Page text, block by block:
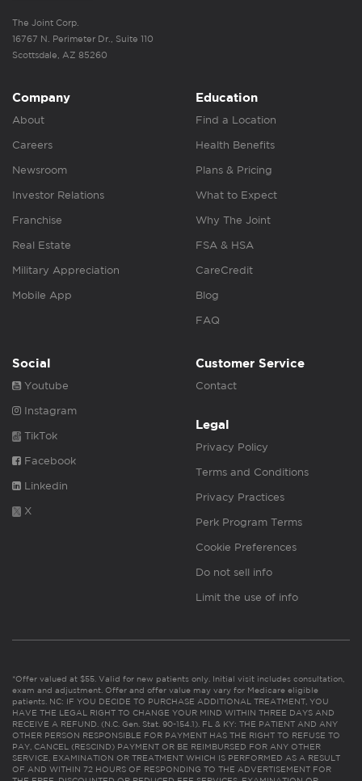
The Joint Corp.
16767 N. Perimeter Dr., Suite 110
Scottsdale, AZ 85260
Company
About
Careers
Newsroom
Investor Relations
Franchise
Real Estate
Military Appreciation
Mobile App
Education
Find a Location
Health Benefits
Plans & Pricing
What to Expect
Why The Joint
FSA & HSA
CareCredit
Blog
FAQ
Social
Youtube
Instagram
TikTok
Facebook
Linkedin
X
Customer Service
Contact
Legal
Privacy Policy
Terms and Conditions
Privacy Practices
Perk Program Terms
Cookie Preferences
Do not sell info
Limit the use of info
*Offer valued at $55. Valid for new patients only. Initial visit includes consultation,
exam and adjustment. Offer and offer value may vary for Medicare eligible
patients. NC: IF YOU DECIDE TO PURCHASE ADDITIONAL TREATMENT, YOU
HAVE THE LEGAL RIGHT TO CHANGE YOUR MIND WITHIN THREE DAYS AND
RECEIVE A REFUND. (N.C. Gen. Stat. 90-154.1). FL & KY: THE PATIENT AND ANY
OTHER PERSON RESPONSIBLE FOR PAYMENT HAS THE RIGHT TO REFUSE TO
PAY, CANCEL (RESCIND) PAYMENT OR BE REIMBURSED FOR ANY OTHER
SERVICE, EXAMINATION OR TREATMENT WHICH IS PERFORMED AS A RESULT
OF AND WITHIN 72 HOURS OF RESPONDING TO THE ADVERTISEMENT FOR